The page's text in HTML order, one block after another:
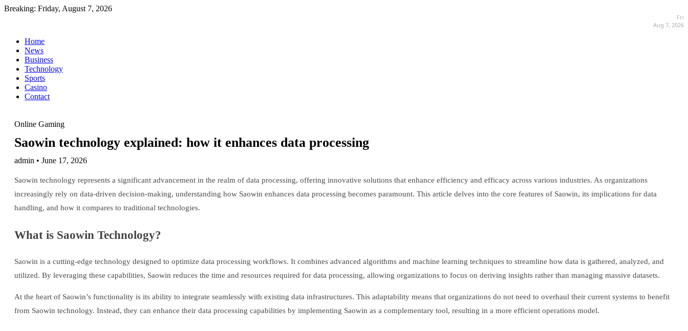
Breaking: Friday, August 7, 2026
Fri
Aug 7, 2026
Home
News
Business
Technology
Sports
Casino
Contact
Online Gaming
Saowin technology explained: how it enhances data processing
admin • June 17, 2026
Saowin technology represents a significant advancement in the realm of data processing, offering innovative solutions that enhance efficiency and efficacy across various industries. As organizations
increasingly rely on data-driven decision-making, understanding how Saowin enhances data processing becomes paramount. This article delves into the core features of Saowin, its implications for data
handling, and how it compares to traditional technologies.
What is Saowin Technology?
Saowin is a cutting-edge technology designed to optimize data processing workflows. It combines advanced algorithms and machine learning techniques to streamline how data is gathered, analyzed, and
utilized. By leveraging these capabilities, Saowin reduces the time and resources required for data processing, allowing organizations to focus on deriving insights rather than managing massive datasets.
At the heart of Saowin’s functionality is its ability to integrate seamlessly with existing data infrastructures. This adaptability means that organizations do not need to overhaul their current systems to benefit
from Saowin technology. Instead, they can enhance their data processing capabilities by implementing Saowin as a complementary tool, resulting in a more efficient operations model.